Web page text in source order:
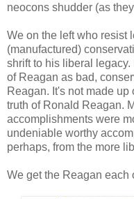
neocons shudder (as
We on the left who resist
(manufactured)
shrift to his liberal
of Reagan as bad,
Reagan. It's not made up
truth of Ronald Reagan.
accomplishments were
undeniable worthy
perhaps, from the more
We get the Reagan each